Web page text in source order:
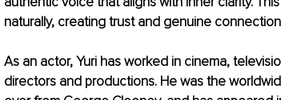
naturally, creating trust and genuine
As an actor, Yuri has worked in cinema,
directors and productions. He was the